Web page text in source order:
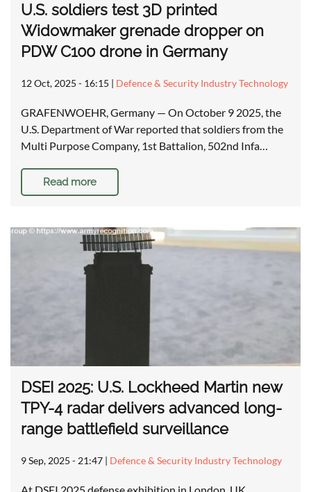
U.S. soldiers test 3D printed
Widowmaker grenade dropper on
PDW C100 drone in Germany
12 Oct, 2025 - 16:15 | Defence & Security Industry Technology
GRAFENWOEHR, Germany — On October 9 2025, the
U.S. Department of War reported that soldiers from the
Multi Purpose Company, 1st Battalion, 502nd Infa…
Read more
DSEI 2025: U.S. Lockheed Martin new
TPY-4 radar delivers advanced long-
range battlefield surveillance
9 Sep, 2025 - 21:47 | Defence & Security Industry Technology